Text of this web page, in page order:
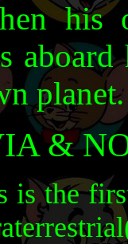
his
planet.
&
is the